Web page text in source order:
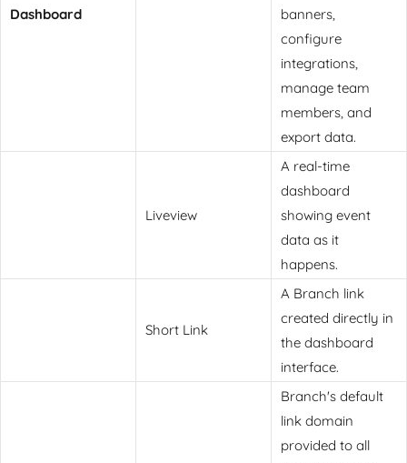
Dashboard
banners,
configure
integrations,
manage team
members, and
export data.
Liveview
A real-time
dashboard
showing event
data as it
happens.
Short Link
A Branch link
created directly in
the dashboard
interface.
Branch's default
link domain
provided to all